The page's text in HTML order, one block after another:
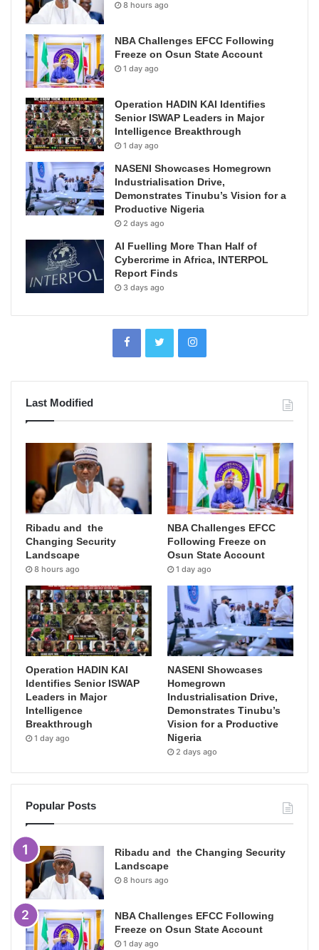
8 hours ago
NBA Challenges EFCC Following
Freeze on Osun State Account
1 day ago
Operation HADIN KAI Identifies
Senior ISWAP Leaders in Major
Intelligence Breakthrough
1 day ago
NASENI Showcases Homegrown
Industrialisation Drive,
Demonstrates Tinubu’s Vision for a
Productive Nigeria
2 days ago
AI Fuelling More Than Half of
Cybercrime in Africa, INTERPOL
Report Finds
3 days ago
Last Modified
Ribadu and the
Changing Security
Landscape
8 hours ago
NBA Challenges EFCC
Following Freeze on
Osun State Account
1 day ago
Operation HADIN KAI
Identifies Senior ISWAP
Leaders in Major
Intelligence
Breakthrough
1 day ago
NASENI Showcases
Homegrown
Industrialisation Drive,
Demonstrates Tinubu’s
Vision for a Productive
Nigeria
2 days ago
Popular Posts
Ribadu and the Changing Security
Landscape
8 hours ago
NBA Challenges EFCC Following
Freeze on Osun State Account
1 day ago